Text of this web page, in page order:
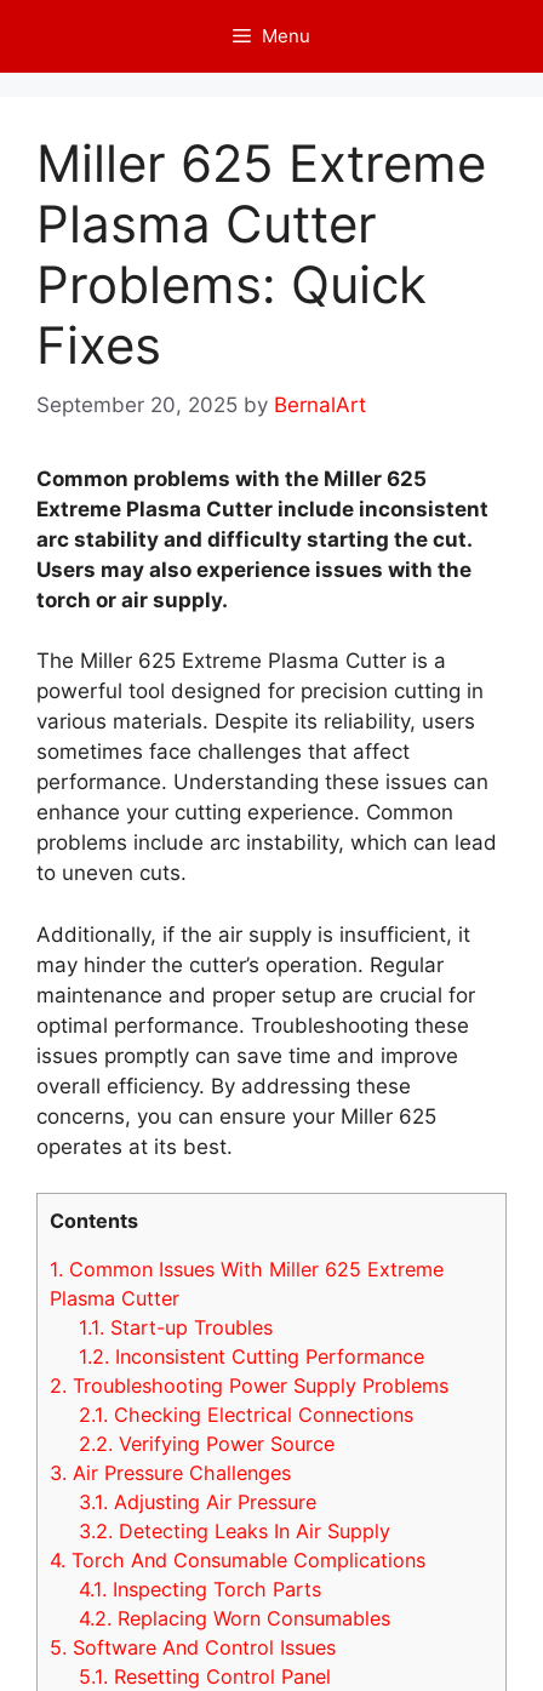
content
Menu
Miller 625 Extreme
Plasma Cutter
Problems: Quick
Fixes
September 20, 2025 by BernalArt
Common problems with the Miller 625
Extreme Plasma Cutter include inconsistent
arc stability and difficulty starting the cut.
Users may also experience issues with the
torch or air supply.
The Miller 625 Extreme Plasma Cutter is a
powerful tool designed for precision cutting in
various materials. Despite its reliability, users
sometimes face challenges that affect
performance. Understanding these issues can
enhance your cutting experience. Common
problems include arc instability, which can lead
to uneven cuts.
Additionally, if the air supply is insufficient, it
may hinder the cutter’s operation. Regular
maintenance and proper setup are crucial for
optimal performance. Troubleshooting these
issues promptly can save time and improve
overall efficiency. By addressing these
concerns, you can ensure your Miller 625
operates at its best.
Contents
1. Common Issues With Miller 625 Extreme
Plasma Cutter
1.1. Start-up Troubles
1.2. Inconsistent Cutting Performance
2. Troubleshooting Power Supply Problems
2.1. Checking Electrical Connections
2.2. Verifying Power Source
3. Air Pressure Challenges
3.1. Adjusting Air Pressure
3.2. Detecting Leaks In Air Supply
4. Torch And Consumable Complications
4.1. Inspecting Torch Parts
4.2. Replacing Worn Consumables
5. Software And Control Issues
5.1. Resetting Control Panel